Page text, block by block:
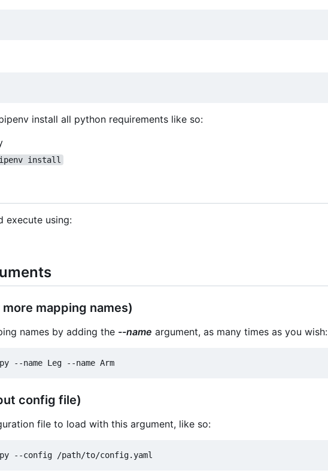
install all python requirements like so:
install
execute using:
mapping names)
names by adding the --name argument, as many times as you wish:
config file)
file to load with this argument, like so: